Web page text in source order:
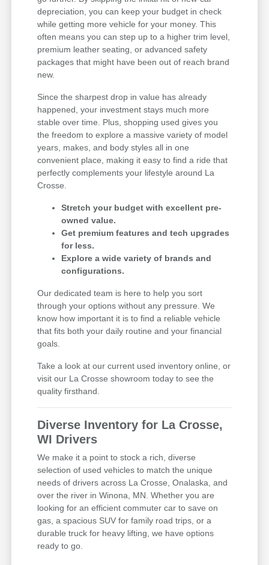
depreciation, you can keep your budget in check
while getting more vehicle for your money. This
often means you can step up to a higher trim level,
premium leather seating, or advanced safety
packages that might have been out of reach brand
new.
Since the sharpest drop in value has already
happened, your investment stays much more
stable over time. Plus, shopping used gives you
the freedom to explore a massive variety of model
years, makes, and body styles all in one
convenient place, making it easy to find a ride that
perfectly complements your lifestyle around La
Crosse.
Stretch your budget with excellent pre-
owned value.
Get premium features and tech upgrades
for less.
Explore a wide variety of brands and
configurations.
Our dedicated team is here to help you sort
through your options without any pressure. We
know how important it is to find a reliable vehicle
that fits both your daily routine and your financial
goals.
Take a look at our current used inventory online, or
visit our La Crosse showroom today to see the
quality firsthand.
Diverse Inventory for La Crosse,
WI Drivers
We make it a point to stock a rich, diverse
selection of used vehicles to match the unique
needs of drivers across La Crosse, Onalaska, and
over the river in Winona, MN. Whether you are
looking for an efficient commuter car to save on
gas, a spacious SUV for family road trips, or a
durable truck for heavy lifting, we have options
ready to go.